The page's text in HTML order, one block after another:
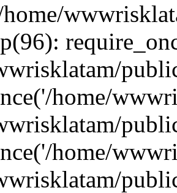
home/
home/
home/